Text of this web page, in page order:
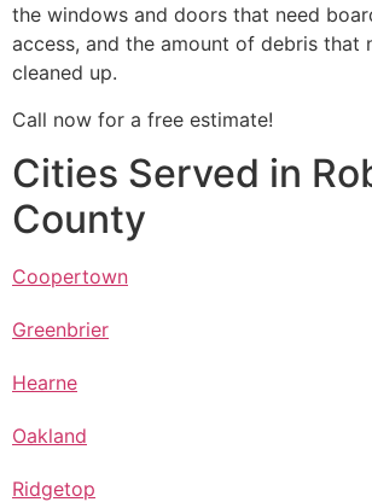
the windows and doors that need
access, and the amount of debris that
cleaned up.
Call now for a free estimate!
Cities Served in
County
Coopertown
Greenbrier
Hearne
Oakland
Ridgetop